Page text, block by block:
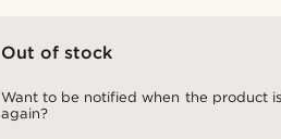
Out of stock
Want to be notified when the product
again?